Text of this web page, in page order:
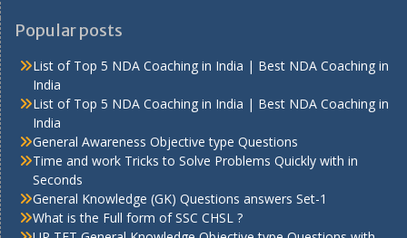
Popular posts
List of Top 5 NDA Coaching in India | Best NDA Coaching in
India
List of Top 5 NDA Coaching in India | Best NDA Coaching in
India
General Awareness Objective type Questions
Time and work Tricks to Solve Problems Quickly with in
Seconds
General Knowledge (GK) Questions answers Set-1
What is the Full form of SSC CHSL ?